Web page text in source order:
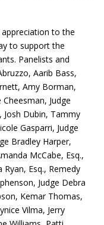
to the
to support the
Panelists and
Aarib Bass,
Amy Borman,
Judge
Josh Dubin, Tammy
Gasparri, Judge
Bradley Harper,
McCabe, Esq.,
Esq., Remedy
Judge Debra
Kemar Thomas,
Vilma, Jerry